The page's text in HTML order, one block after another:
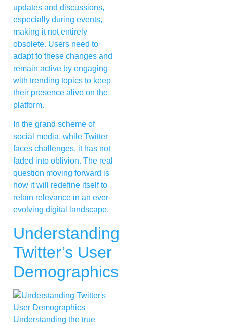
updates and discussions,
especially during events,
making it not entirely
obsolete. Users need to
adapt to these changes and
remain active by engaging
with trending topics to keep
their presence alive on the
platform.
In the grand scheme of
social media, while Twitter
faces challenges, it has not
faded into oblivion. The real
question moving forward is
how it will redefine itself to
retain relevance in an ever-
evolving digital landscape.
Understanding
Twitter’s User
Demographics
Understanding the true